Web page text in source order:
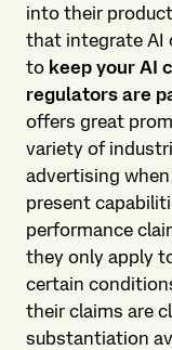
into their
that integrate AI
to keep your AI
regulators are
offers great
variety of
advertising when
present
performance
they only apply
certain
their claims are
substantiation